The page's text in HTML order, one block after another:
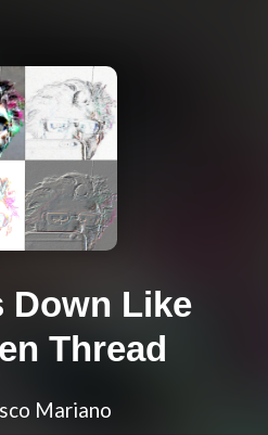
Down Like
Thread
Mariano